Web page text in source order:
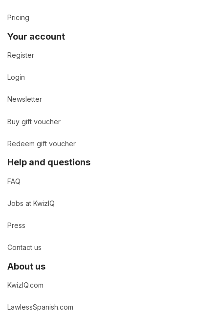
Pricing
Your account
Register
Login
Newsletter
Buy gift voucher
Redeem gift voucher
Help and questions
FAQ
Jobs at KwizIQ
Press
Contact us
About us
KwizIQ.com
LawlessSpanish.com